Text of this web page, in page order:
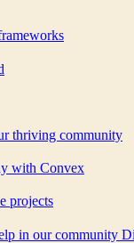
thriving community
with Convex
projects
in our community